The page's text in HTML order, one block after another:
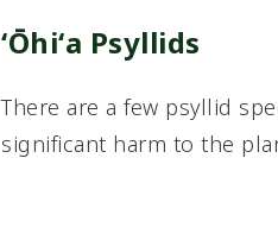
ʻŌhiʻa Psyllids
There are a few psyllid
significant harm to the